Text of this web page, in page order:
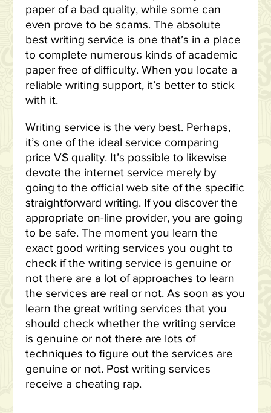
paper of a bad quality, while some can
even prove to be scams. The absolute
best writing service is one that’s in a place
to complete numerous kinds of academic
paper free of difficulty. When you locate a
reliable writing support, it’s better to stick
with it.
Writing service is the very best. Perhaps,
it’s one of the ideal service comparing
price VS quality. It’s possible to likewise
devote the internet service merely by
going to the official web site of the specific
straightforward writing. If you discover the
appropriate on-line provider, you are going
to be safe. The moment you learn the
exact good writing services you ought to
check if the writing service is genuine or
not there are a lot of approaches to learn
the services are real or not. As soon as you
learn the great writing services that you
should check whether the writing service
is genuine or not there are lots of
techniques to figure out the services are
genuine or not. Post writing services
receive a cheating rap.